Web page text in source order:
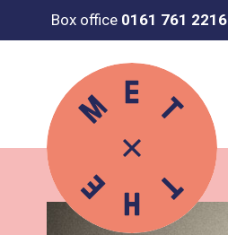
Box office 0161 761 2216